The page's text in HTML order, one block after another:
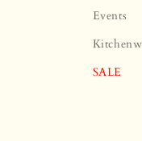
Events
SALE